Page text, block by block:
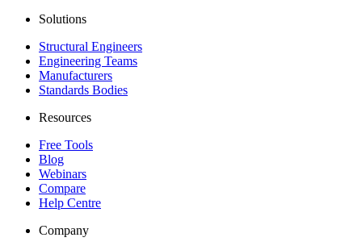
Solutions
Structural Engineers
Engineering Teams
Manufacturers
Standards Bodies
Resources
Free Tools
Blog
Webinars
Compare
Help Centre
Company